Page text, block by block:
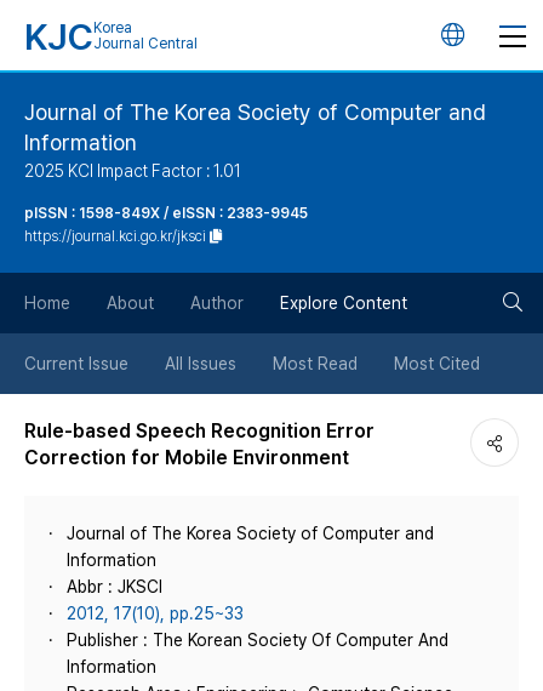
KJC Korea
Journal Central
언
버
튼
Journal of The Korea Society of Computer and
Information
2025 KCI Impact Factor : 1.01
pISSN : 1598-849X / eISSN : 2383-9945
https://journal.kci.go.kr/jksci
Home About Author Explore Content
Current Issue All Issues Most Read Most Cited
Rule-based Speech Recognition Error
Correction for Mobile Environment
Journal of The Korea Society of Computer and
Information
Abbr : JKSCI
2012, 17(10), pp.25~33
Publisher : The Korean Society Of Computer And
Information